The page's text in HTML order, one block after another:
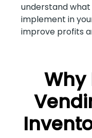
understand
implement in
improve profits
Why